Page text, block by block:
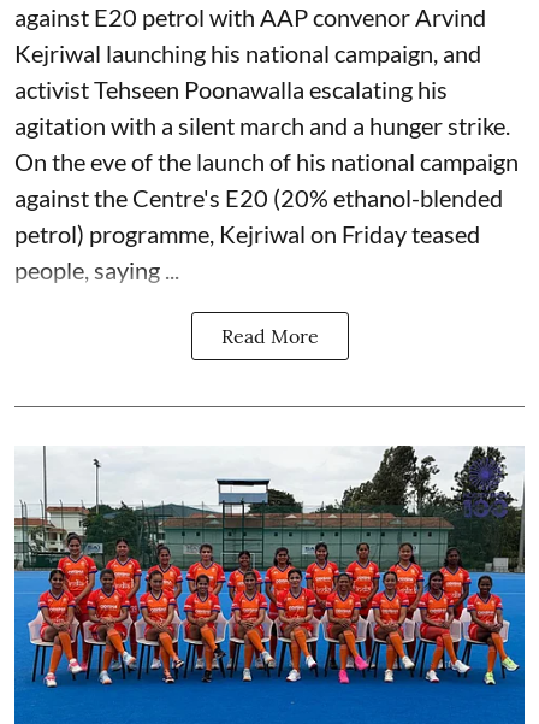
against E20 petrol with AAP convenor Arvind
Kejriwal launching his national campaign, and
activist Tehseen Poonawalla escalating his
agitation with a silent march and a hunger strike.
On the eve of the launch of his national campaign
against the Centre's E20 (20% ethanol-blended
petrol) programme, Kejriwal on Friday teased
people, saying ...
Read More